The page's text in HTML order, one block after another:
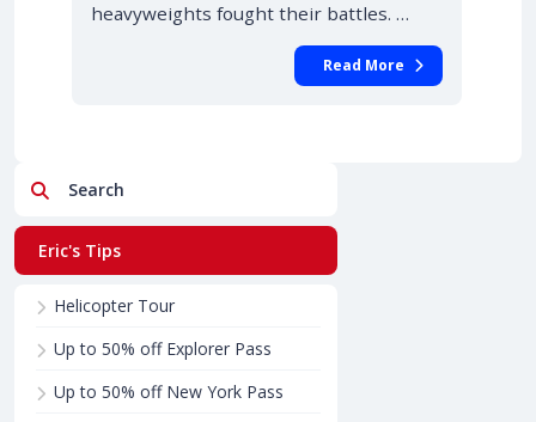
heavyweights fought their battles. …
Read More
Search
Eric's Tips
Helicopter Tour
Up to 50% off Explorer Pass
Up to 50% off New York Pass